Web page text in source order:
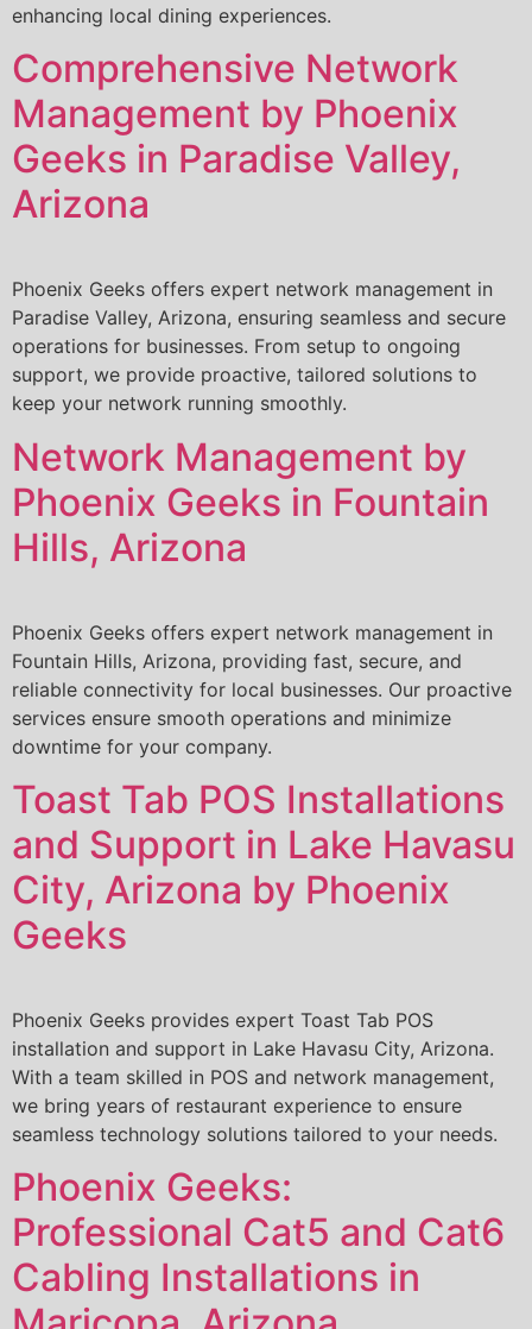
enhancing local dining experiences.
Comprehensive Network
Management by Phoenix
Geeks in Paradise Valley,
Arizona
Phoenix Geeks offers expert network management in
Paradise Valley, Arizona, ensuring seamless and secure
operations for businesses. From setup to ongoing
support, we provide proactive, tailored solutions to
keep your network running smoothly.
Network Management by
Phoenix Geeks in Fountain
Hills, Arizona
Phoenix Geeks offers expert network management in
Fountain Hills, Arizona, providing fast, secure, and
reliable connectivity for local businesses. Our proactive
services ensure smooth operations and minimize
downtime for your company.
Toast Tab POS Installations
and Support in Lake Havasu
City, Arizona by Phoenix
Geeks
Phoenix Geeks provides expert Toast Tab POS
installation and support in Lake Havasu City, Arizona.
With a team skilled in POS and network management,
we bring years of restaurant experience to ensure
seamless technology solutions tailored to your needs.
Phoenix Geeks:
Professional Cat5 and Cat6
Cabling Installations in